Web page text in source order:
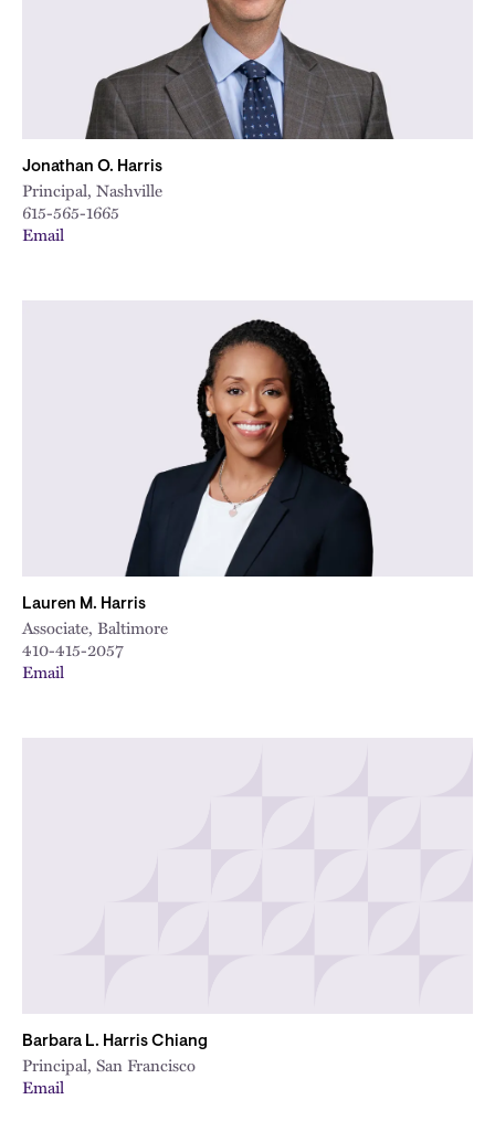
Jonathan O. Harris
Principal, Nashville
615-565-1665
Email
Lauren M. Harris
Associate, Baltimore
410-415-2057
Email
Barbara L. Harris Chiang
Principal, San Francisco
Email